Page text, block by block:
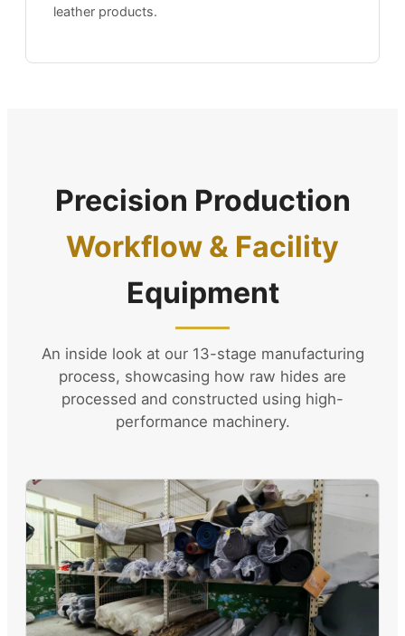
leather products.
Precision Production
Workflow & Facility
Equipment
An inside look at our 13-stage manufacturing
process, showcasing how raw hides are
processed and constructed using high-
performance machinery.